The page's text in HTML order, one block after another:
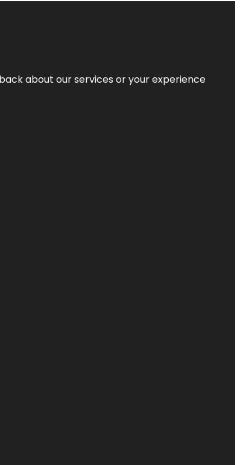
about our services or your experience